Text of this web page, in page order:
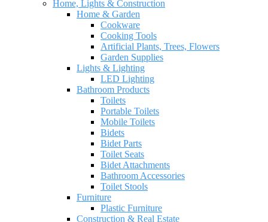
Home, Lights & Construction
Home & Garden
Cookware
Cooking Tools
Artificial Plants, Trees, Flowers
Garden Supplies
Lights & Lighting
LED Lighting
Bathroom Products
Toilets
Portable Toilets
Mobile Toilets
Bidets
Bidet Parts
Toilet Seats
Bidet Attachments
Bathroom Accessories
Toilet Stools
Furniture
Plastic Furniture
Construction & Real Estate